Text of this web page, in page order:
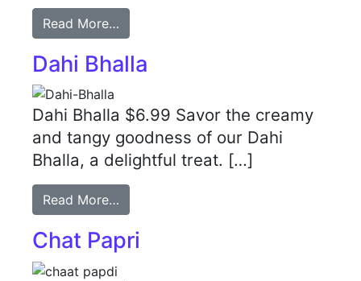
Read More…
Dahi Bhalla
Dahi Bhalla $6.99 Savor the creamy
and tangy goodness of our Dahi
Bhalla, a delightful treat. […]
Read More…
Chat Papri